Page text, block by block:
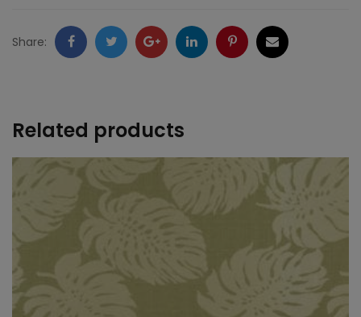
quantity
Share: FacebookTwitter GoogleLinkedInPinterestEmail
Related products